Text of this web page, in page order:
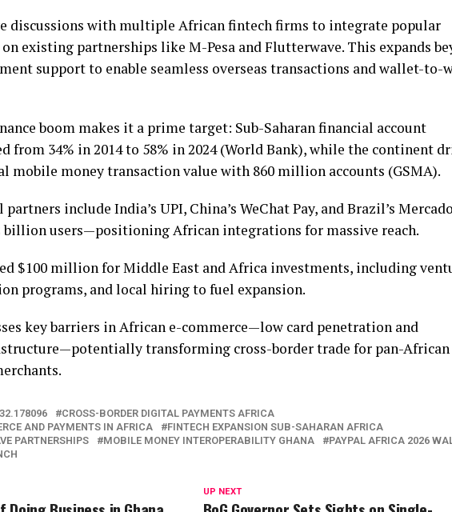
discussions with multiple African fintech firms to integrate popular
existing partnerships like M-Pesa and Flutterwave. This expands
support to enable seamless overseas transactions and wallet-to-
boom makes it a prime target: Sub-Saharan financial account
from 34% in 2014 to 58% in 2024 (World Bank), while the continent
mobile money transaction value with 860 million accounts (GSMA).
include India’s UPI, China’s WeChat Pay, and Brazil’s Mercado
billion users—positioning African integrations for massive reach.
$100 million for Middle East and Africa investments, including
programs, and local hiring to fuel expansion.
key barriers in African e-commerce—low card penetration and
transforming cross-border trade for pan-African
CROSS-BORDER DIGITAL PAYMENTS AFRICA
AND PAYMENTS IN AFRICA
FINTECH EXPANSION SUB-SAHARAN AFRICA
PARTNERSHIPS
MOBILE MONEY INTEROPERABILITY GHANA
PAYPAL AFRICA 2026
UP NEXT